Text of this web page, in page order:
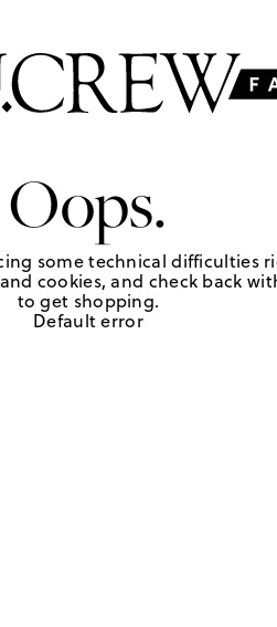
Oops.
some technical difficulties
cookies, and check back
to get shopping.
Default error